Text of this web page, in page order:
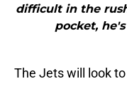
difficult in the
pocket,
The Jets will look